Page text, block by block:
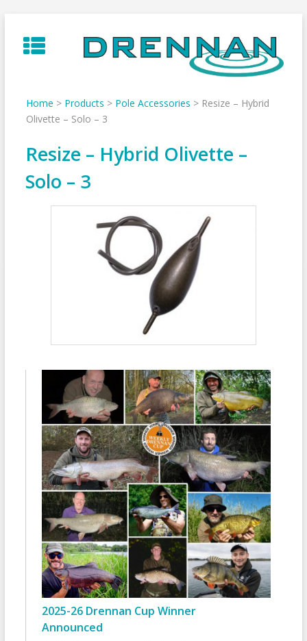
to
content
Home > Products > Pole Accessories > Resize – Hybrid
Olivette – Solo – 3
Resize – Hybrid Olivette –
Solo – 3
2025-26 Drennan Cup Winner
Announced